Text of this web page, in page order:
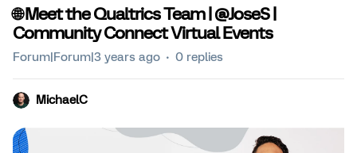
🌐 Meet the Qualtrics Team | @JoseS |
Community Connect Virtual Events
Forum|Forum|3 years ago 0 replies
MichaelC